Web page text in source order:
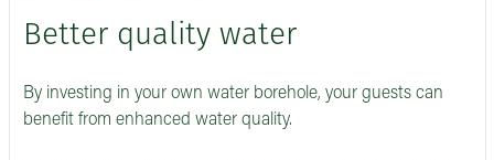
Better quality water
By investing in your own water borehole, your guests can
benefit from enhanced water quality.